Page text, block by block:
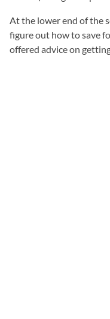
At the lower end of the
figure out how to save
offered advice on